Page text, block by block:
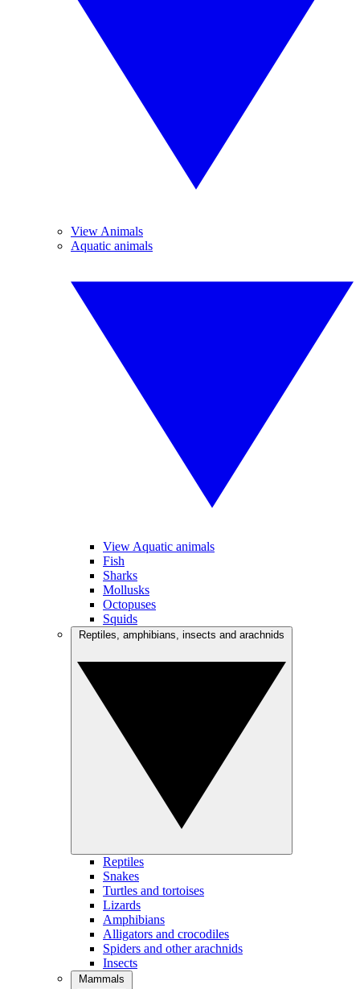
View Animals
Aquatic animals
View Aquatic animals
Fish
Sharks
Mollusks
Octopuses
Squids
Reptiles
Snakes
Turtles and tortoises
Lizards
Amphibians
Alligators and crocodiles
Spiders and other arachnids
Insects